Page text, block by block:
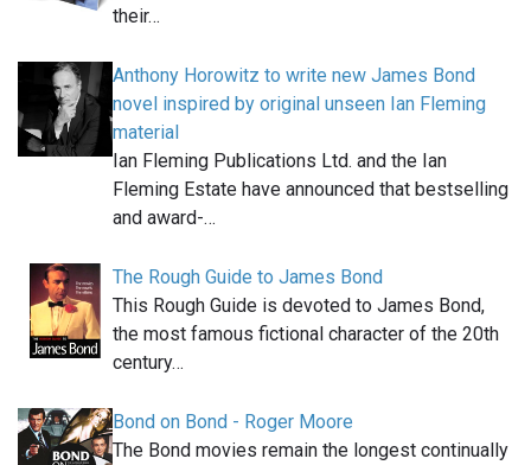
their…
Anthony Horowitz to write new James Bond
novel inspired by original unseen Ian Fleming
material
Ian Fleming Publications Ltd. and the Ian
Fleming Estate have announced that bestselling
and award-…
The Rough Guide to James Bond
This Rough Guide is devoted to James Bond,
the most famous fictional character of the 20th
century…
Bond on Bond - Roger Moore
The Bond movies remain the longest continually